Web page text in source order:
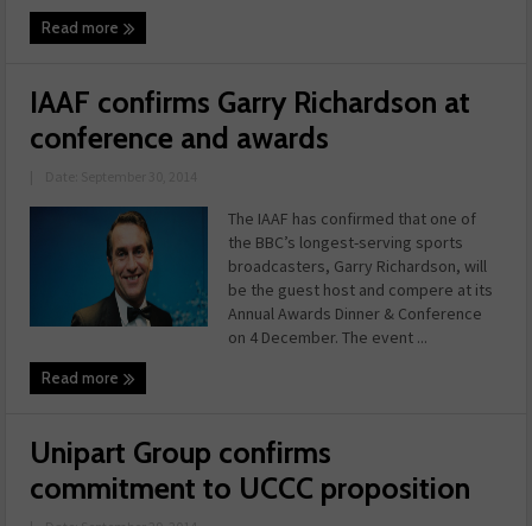
Read more
IAAF confirms Garry Richardson at
conference and awards
The IAAF has confirmed that one of
the BBC’s longest-serving sports
broadcasters, Garry Richardson, will
be the guest host and compere at its
Annual Awards Dinner & Conference
on 4 December. The event ...
Read more
Unipart Group confirms
commitment to UCCC proposition